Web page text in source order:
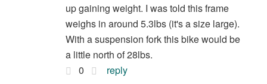
up gaining weight. I was told this frame
weighs in around 5.3lbs (it's a size large).
With a suspension fork this bike would be
a little north of 28lbs.
0
reply